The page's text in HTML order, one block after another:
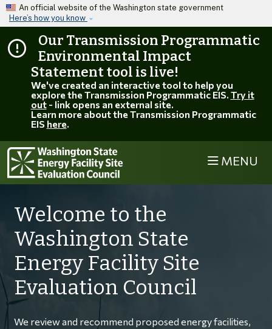
Skip to main content
An official website of the Washington state government
Here’s how you know
Our Transmission Programmatic
Environmental Impact
Statement tool is live!
We've created an interactive tool to help you
explore the Transmission Programmatic EIS. Try it
out- link opens an external site.
Learn more about the Transmission Programmatic
EIS here.
MENU
Welcome to the
Washington State
Energy Facility Site
Evaluation Council
We review and recommend proposed energy facilities,